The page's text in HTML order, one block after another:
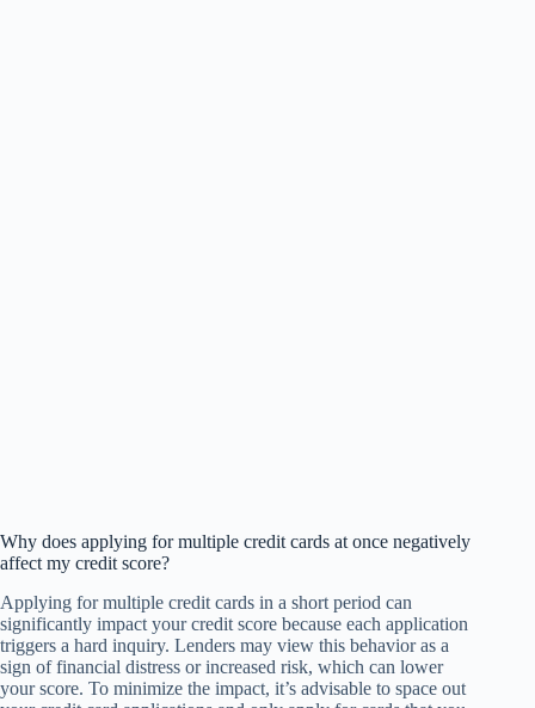
Why does applying for multiple credit cards at once negatively
affect my credit score?
Applying for multiple credit cards in a short period can
significantly impact your credit score because each application
triggers a hard inquiry. Lenders may view this behavior as a
sign of financial distress or increased risk, which can lower
your score. To minimize the impact, it’s advisable to space out